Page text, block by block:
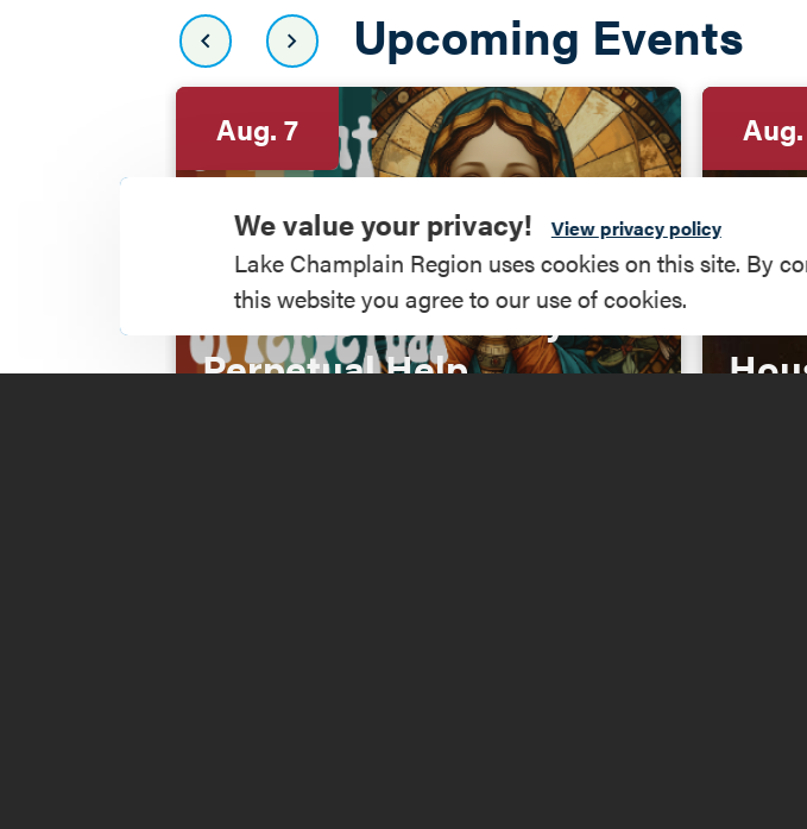
Upcoming Events
Aug. 7
Depot Theatre presents:
Incident at Our Lady of
Perpetual Help
We value your privacy! View privacy policy
Lake Champlain Region uses cookies on this site. By
this website you agree to our use of cookies.